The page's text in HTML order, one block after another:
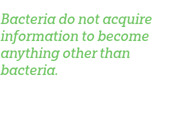
Bacteria do not acquire
information to become
anything other than
bacteria.